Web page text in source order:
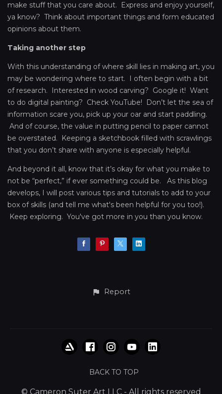
make stuff that you care about. Express and enjoy yourself,
ya know? Think about important things and form educated
opinions about them.
Taking another step
With this understanding of where skill lies in making art, you
may be wondering where to start. I often begin with a bit
of research. Interested in wood carving? Google it! Want
to do digital painting? Check YouTube! Don’t let the sea of
information scare you, pick up your oar and start paddling.
And of course, the value in putting pencil to paper cannot
be overstated. Keeping a sketchbook filled with scrawlings
that you don’t share with anyone is especially helpful.
And beyond it all, know that it’s okay for what you make to
not be “perfect,” if ever something could be. As this blog
develops, I will post various tips and tutorials to add to your
box of skills (and tell me what's been helpful for you too!).
Keep exploring. You've got more in you than you know.
Report
BACK TO TOP
© Cameron Suter Art LLC - All rights reserved